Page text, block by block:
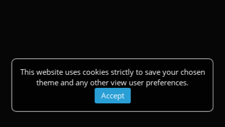
This website uses cookies strictly to save your chosen
theme and any other view user preferences.
Accept